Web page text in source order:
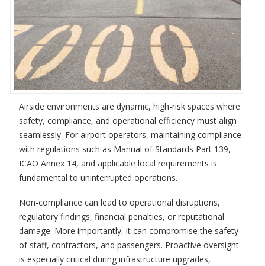
Airside environments are dynamic, high-risk spaces where
safety, compliance, and operational efficiency must align
seamlessly. For airport operators, maintaining compliance
with regulations such as Manual of Standards Part 139,
ICAO Annex 14, and applicable local requirements is
fundamental to uninterrupted operations.
Non-compliance can lead to operational disruptions,
regulatory findings, financial penalties, or reputational
damage. More importantly, it can compromise the safety
of staff, contractors, and passengers. Proactive oversight
is especially critical during infrastructure upgrades,